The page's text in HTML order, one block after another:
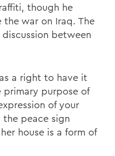
though he
war on Iraq. The
between
a right to have it
primary purpose of
of your
peace sign
house is a form of